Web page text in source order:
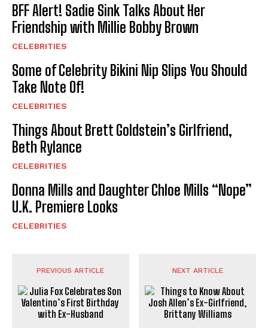
BFF Alert! Sadie Sink Talks About Her
Friendship with Millie Bobby Brown
CELEBRITIES
Some of Celebrity Bikini Nip Slips You Should
Take Note Of!
CELEBRITIES
Things About Brett Goldstein’s Girlfriend,
Beth Rylance
CELEBRITIES
Donna Mills and Daughter Chloe Mills “Nope”
U.K. Premiere Looks
CELEBRITIES
PREVIOUS ARTICLE NEXT ARTICLE